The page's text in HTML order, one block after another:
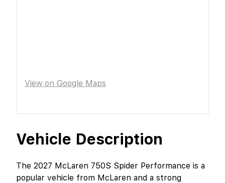
Vehicle Description
The 2027 McLaren 750S Spider Performance is a
popular vehicle from McLaren and a strong
View on Google Maps